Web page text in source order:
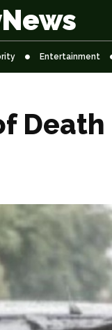
Entertainment
Death